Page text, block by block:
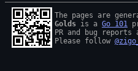
The pages are
Golds is a Go 101
PR and bug
Please follow